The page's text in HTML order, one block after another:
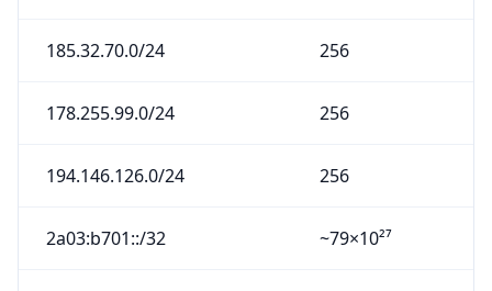
185.32.70.0/24 256
178.255.99.0/24 256
194.146.126.0/24 256
2a03:b701::/32 ~79×10²⁷